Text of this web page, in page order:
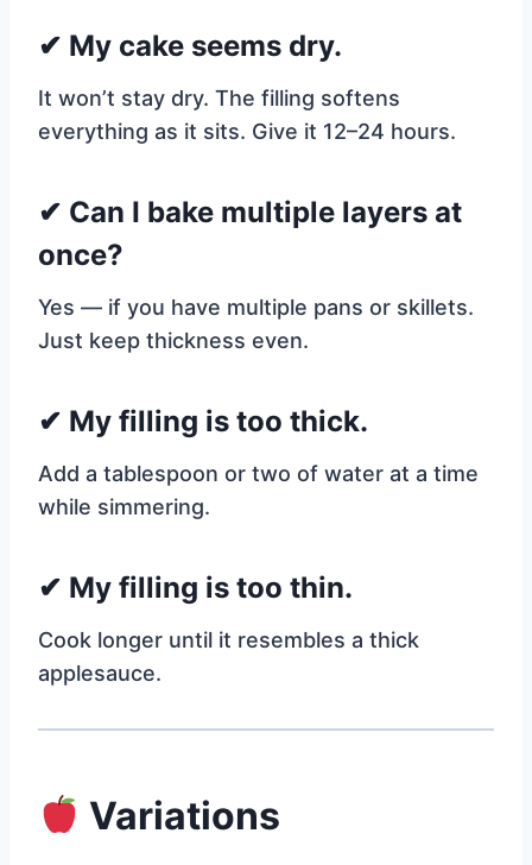
✔ My cake seems dry.
It won’t stay dry. The filling softens
everything as it sits. Give it 12–24 hours.
✔ Can I bake multiple layers at
once?
Yes — if you have multiple pans or skillets.
Just keep thickness even.
✔ My filling is too thick.
Add a tablespoon or two of water at a time
while simmering.
✔ My filling is too thin.
Cook longer until it resembles a thick
applesauce.
Variations